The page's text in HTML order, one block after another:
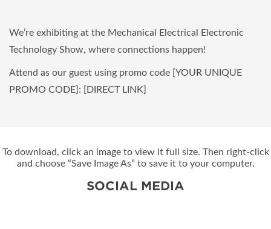
We’re exhibiting at the Mechanical Electrical Electronic
Technology Show, where connections happen!
Attend as our guest using promo code [YOUR UNIQUE
PROMO CODE]: [DIRECT LINK]
To download, click an image to view it full size. Then right-click
and choose “Save Image As” to save it to your computer.
SOCIAL MEDIA